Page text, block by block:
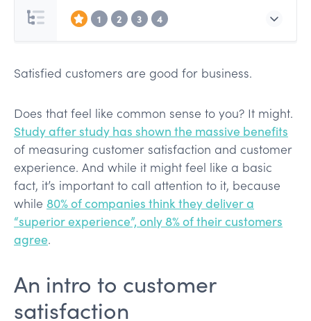
1 2 3 4
Satisfied customers are good for business.
Does that feel like common sense to you? It might.
Study after study has shown the massive benefits
of measuring customer satisfaction and customer
experience. And while it might feel like a basic
fact, it’s important to call attention to it, because
while 80% of companies think they deliver a
“superior experience”, only 8% of their customers
agree.
An intro to customer
satisfaction